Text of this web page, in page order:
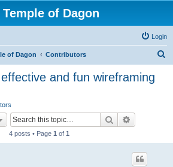
Temple of Dagon
Login
of Dagon Contributors
and fun wireframing
Search
4 posts • Page 1 of 1